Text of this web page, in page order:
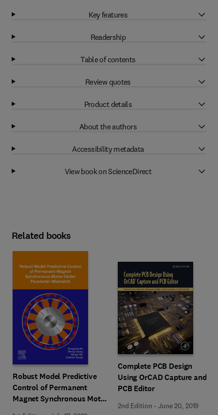
Key features
Readership
Table of contents
Review quotes
Product details
About the authors
Accessibility metadata
View book on ScienceDirect
Related books
Robust Model Predictive
Control of Permanent
Magnet Synchronous Motor
Complete PCB Design
Using OrCAD Capture and
PCB Editor
2nd Edition -June 20, 2019